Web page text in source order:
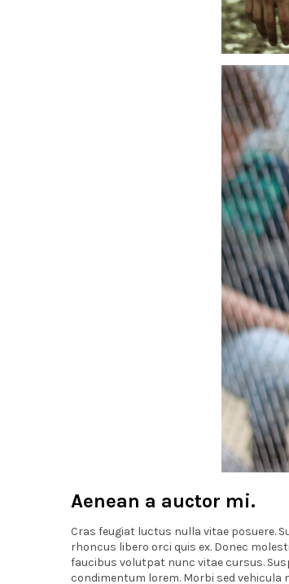
Aenean a auctor mi.
Cras feugiat luctus nulla vitae posuere.
rhoncus libero orci quis ex. Donec
faucibus volutpat nunc vitae cursus.
condimentum lorem. Morbi sed